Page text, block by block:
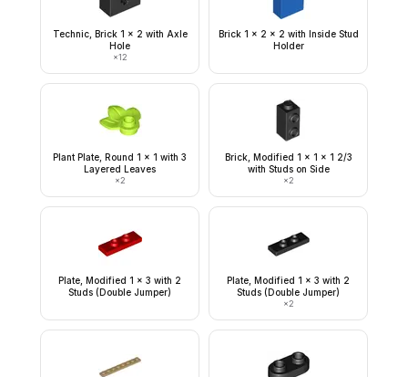
Technic, Brick 1 x 2 with Axle
Hole
×12
Brick 1 x 2 x 2 with Inside Stud
Holder
Plant Plate, Round 1 x 1 with 3
Layered Leaves
×2
Brick, Modified 1 x 1 x 1 2/3
with Studs on Side
×2
Plate, Modified 1 x 3 with 2
Studs (Double Jumper)
Plate, Modified 1 x 3 with 2
Studs (Double Jumper)
×2